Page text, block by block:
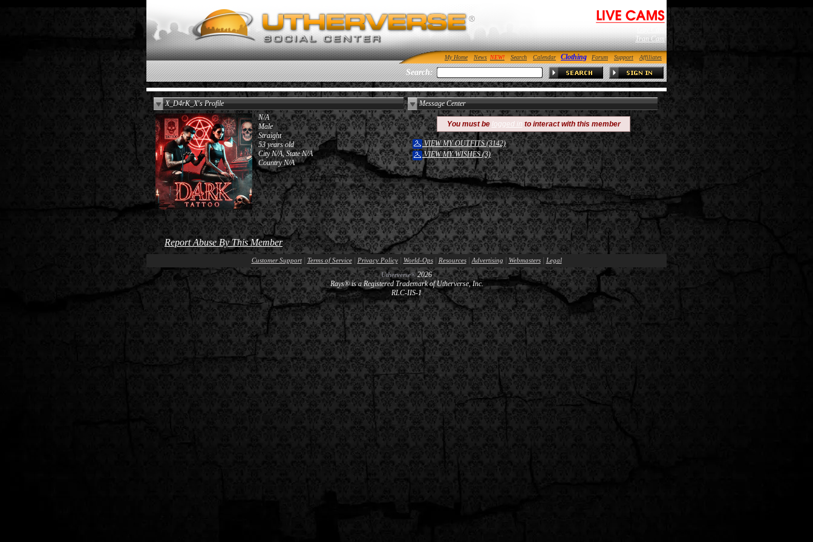
Tran Cam
My Home News Search Calendar Clothing Forum Support Affiliates
Search:
X_D4rK_X's Profile
N/A
Male
Straight
53 years old
City N/A, State N/A
Country N/A
Message Center
You must be logged in to interact with this member
VIEW MY OUTFITS (3142)
VIEW MY WISHES (3)
Report Abuse By This Member
Customer Support Terms of Service Privacy Policy World-Ops Resources Advertising Webmasters Legal
Utherverse®2026
Rays® is a Registered Trademark of Utherverse, Inc.
RLC-IIS-1